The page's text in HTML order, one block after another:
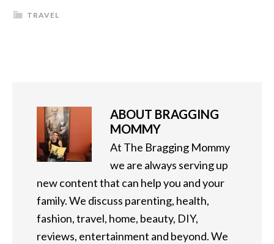
TRAVEL
ABOUT BRAGGING
MOMMY
At The Bragging Mommy
we are always serving up
new content that can help you and your
family. We discuss parenting, health,
fashion, travel, home, beauty, DIY,
reviews, entertainment and beyond. We